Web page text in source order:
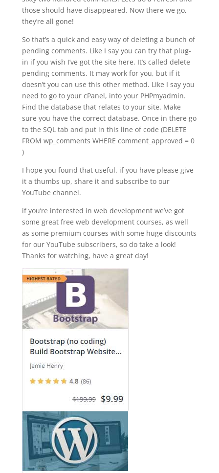
those should have disappeared. Now there we go,
they’re all gone!
So that’s a quick and easy way of deleting a bunch of
pending comments. Like I say you can try that plug-
in if you wish I’ve got the site here. It’s called delete
pending comments. It may work for you, but if it
doesn’t you can use this other method. Like I say you
need to go to your cPanel, into your PHPmyadmin.
Find the database that relates to your site. Make
sure you have the correct database. Once in there go
to the SQL tab and put in this line of code (DELETE
FROM wp_comments WHERE comment_approved = 0
)
I hope you found that useful. if you have please give
it a thumbs up, share it and subscribe to our
YouTube channel.
if you’re interested in web development we’ve got
some great free web development courses, as well
as some premium courses with some huge discounts
for our YouTube subscribers, so do take a look!
Thanks for watching, have a great day!